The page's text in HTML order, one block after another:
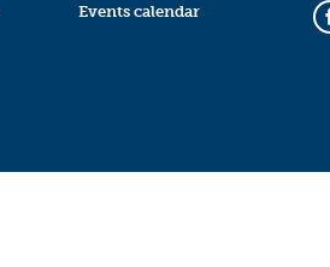
Events calendar